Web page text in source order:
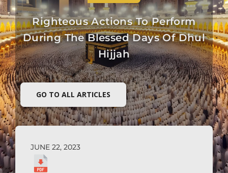
Righteous Actions To Perform
During The Blessed Days Of Dhul
Hijjah
GO TO ALL ARTICLES
JUNE 22, 2023